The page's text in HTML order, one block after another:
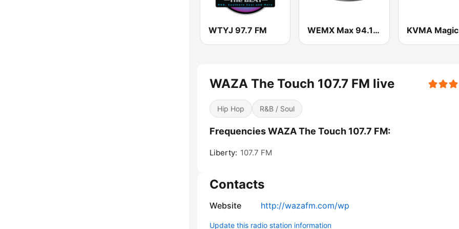
WTYJ 97.7 FM WEMX Max 94.1 FM
WAZA The Touch 107.7 FM live
Hip Hop R&B / Soul
Frequencies WAZA The Touch 107.7 FM:
Liberty: 107.7 FM
Contacts
Website http://wazafm.com/wp
Update this radio station information